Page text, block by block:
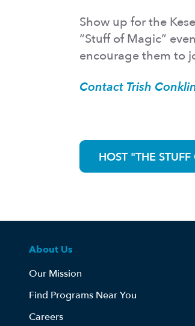
Show up for the
“Stuff of Magic”
encourage them to
Contact Trish
HOST "THE
About Us
Our Mission
Find Programs Near You
Careers